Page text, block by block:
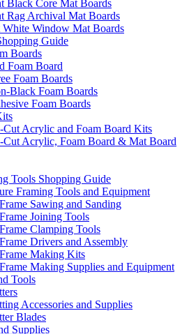
Black Core Mat Boards
Rag Archival Mat Boards
White Window Mat Boards
Guide
Boards
Foam Board
Foam Boards
Black Foam Boards
Foam Boards
Cut Acrylic and Foam Board Kits
Cut Acrylic, Foam Board & Mat Board
Tools Shopping Guide
Framing Tools and Equipment
Sawing and Sanding
Joining Tools
Clamping Tools
Drivers and Assembly
Making Kits
Making Supplies and Equipment
Tools
Accessories and Supplies
Blades
Supplies